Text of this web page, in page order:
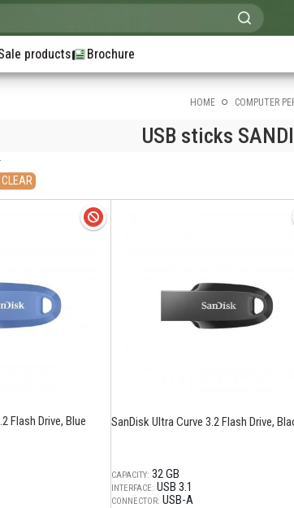
products Brochure
HOME COMPUTER
USB sticks
CLEAR
Flash Drive, Blue SanDisk Ultra Curve 3.2 Flash Drive,
CAPACITY: 32 GB
INTERFACE: USB 3.1
CONNECTOR: USB-A